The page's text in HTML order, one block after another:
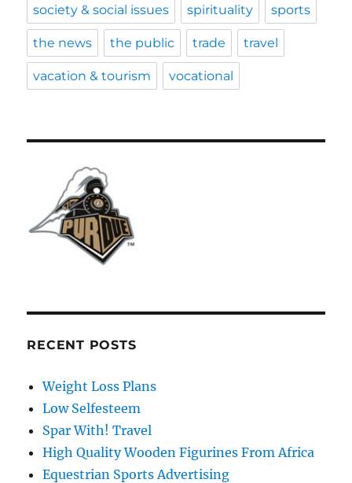
society & social issues spirituality sports
the news the public trade travel
vacation & tourism vocational
RECENT POSTS
Weight Loss Plans
Low Selfesteem
Spar With! Travel
High Quality Wooden Figurines From Africa
Equestrian Sports Advertising